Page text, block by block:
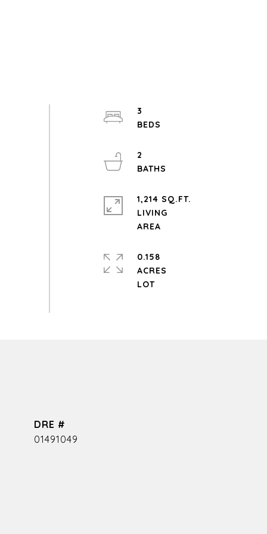
3
2
1,214 SQ.FT.
LIVING
0.158
ACRES
LOT
DRE #
01491049